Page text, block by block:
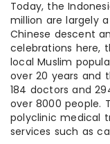
Today, the
million are largely
Chinese descent
celebrations here,
local Muslim
over 20 years and
184 doctors and
over 8000 people.
polyclinic medical
services such as